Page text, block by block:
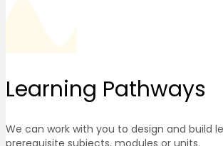
Learning Pathways
We can work with you to design and build
prerequisite subjects, modules or units.